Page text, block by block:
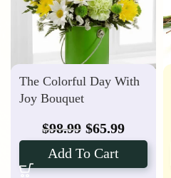
The Colorful Day With
Joy Bouquet
$98.99 $65.99
Add To Cart